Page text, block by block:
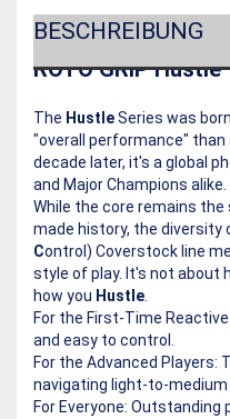
BESCHREIBUNG
ROTO GRIP Hustle
The HustleSeries was
"overall performance" than
decade later, it's a global
and Major Champions alike.
While the core remains
made history, the diversity
Control) Coverstock line
style of play. It's not about
how you Hustle.
For the First-Time
and easy to control.
For the Advanced
navigating light-to-
For Everyone: